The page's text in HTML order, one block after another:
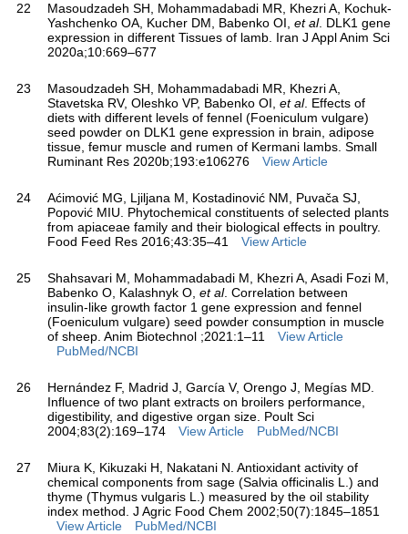
22
Masoudzadeh SH, Mohammadabadi MR, Khezri A, Kochuk-
Yashchenko OA, Kucher DM, Babenko OI, et al. DLK1 gene
expression in different Tissues of lamb. Iran J Appl Anim Sci
2020a;10:669–677
23
Masoudzadeh SH, Mohammadabadi MR, Khezri A,
Stavetska RV, Oleshko VP, Babenko OI, et al. Effects of
diets with different levels of fennel (Foeniculum vulgare)
seed powder on DLK1 gene expression in brain, adipose
tissue, femur muscle and rumen of Kermani lambs. Small
Ruminant Res 2020b;193:e106276
View Article
24
Aćimović MG, Ljiljana M, Kostadinović NM, Puvača SJ,
Popović MIU. Phytochemical constituents of selected plants
from apiaceae family and their biological effects in poultry.
Food Feed Res 2016;43:35–41
View Article
25
Shahsavari M, Mohammadabadi M, Khezri A, Asadi Fozi M,
Babenko O, Kalashnyk O, et al. Correlation between
insulin-like growth factor 1 gene expression and fennel
(Foeniculum vulgare) seed powder consumption in muscle
of sheep. Anim Biotechnol ;2021:1–11
View Article
PubMed/NCBI
26
Hernández F, Madrid J, García V, Orengo J, Megías MD.
Influence of two plant extracts on broilers performance,
digestibility, and digestive organ size. Poult Sci
2004;83(2):169–174
View Article PubMed/NCBI
27
Miura K, Kikuzaki H, Nakatani N. Antioxidant activity of
chemical components from sage (Salvia officinalis L.) and
thyme (Thymus vulgaris L.) measured by the oil stability
index method. J Agric Food Chem 2002;50(7):1845–1851
View Article
PubMed/NCBI